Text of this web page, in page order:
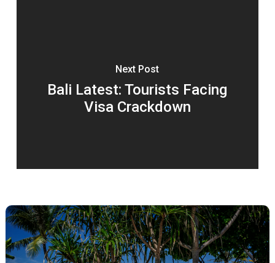
Next Post
Bali Latest: Tourists Facing
Visa Crackdown